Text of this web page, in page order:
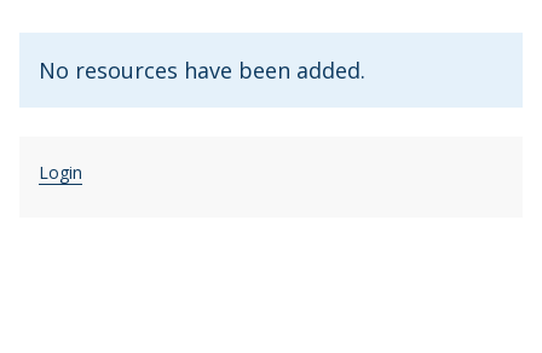
No resources have been added.
Login